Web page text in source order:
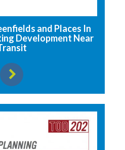
and Places In
Development Near
View resource